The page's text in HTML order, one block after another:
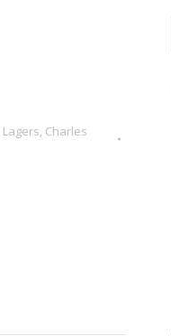
Lagers, Charles